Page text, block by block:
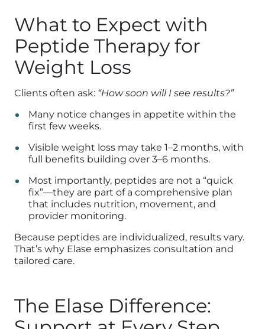
What to Expect with
Peptide Therapy for
Weight Loss
Clients often ask: “How soon will I see results?”
Many notice changes in appetite within the
first few weeks.
Visible weight loss may take 1–2 months, with
full benefits building over 3–6 months.
Most importantly, peptides are not a “quick
fix”—they are part of a comprehensive plan
that includes nutrition, movement, and
provider monitoring.
Because peptides are individualized, results vary.
That’s why Elase emphasizes consultation and
tailored care.
The Elase Difference: